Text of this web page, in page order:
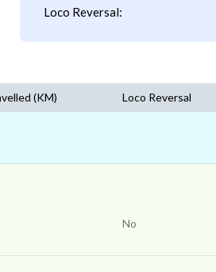
Loco Reversal:
(KM) Loco Reversal
No